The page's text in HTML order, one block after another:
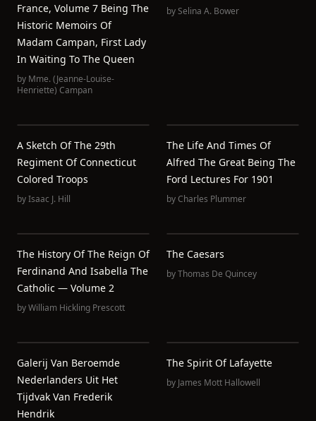
France, Volume 7 Being The
Historic Memoirs Of
Madam Campan, First Lady
In Waiting To The Queen
by Mme. (Jeanne-Louise-
Henriette) Campan
bySelina A. Bower
A Sketch Of The 29th
Regiment Of Connecticut
Colored Troops
byIsaac J. Hill
The Life And Times Of
Alfred The Great Being The
Ford Lectures For 1901
byCharles Plummer
The History Of The Reign Of
Ferdinand And Isabella The
Catholic — Volume 2
byWilliam Hickling Prescott
The Caesars
byThomas De Quincey
Galerij Van Beroemde
Nederlanders Uit Het
Tijdvak Van Frederik
Hendrik
The Spirit Of Lafayette
by James Mott Hallowell